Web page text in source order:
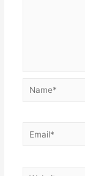
Name*
Email*
Website